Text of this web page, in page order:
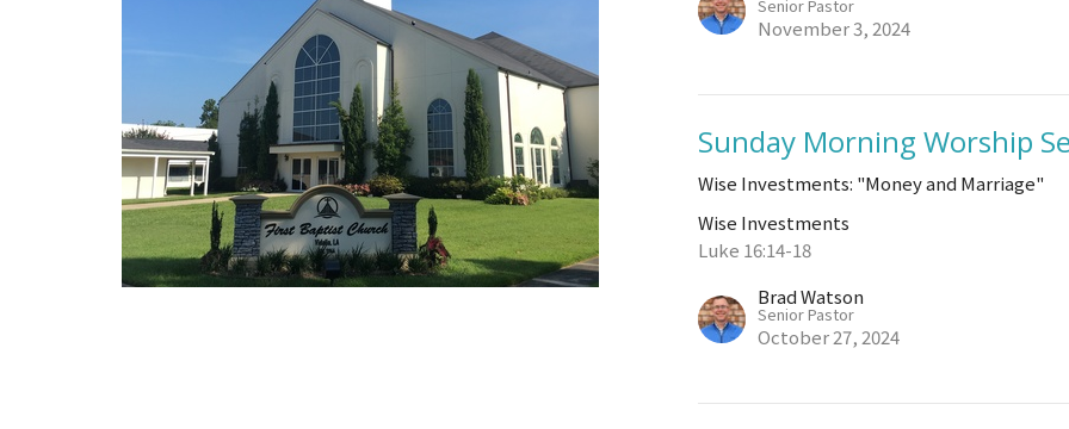
Senior Pastor
November 3, 2024
Sunday Morning Worship
Wise Investments: "Money and Marriage"
Wise Investments
Luke 16:14-18
Brad Watson
Senior Pastor
October 27, 2024